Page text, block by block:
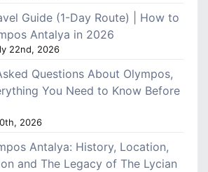
Guide (1-Day Route) | How to
Antalya in 2026
22nd, 2026
Questions About Olympos,
You Need to Know Before
2026
Antalya: History, Location,
and The Legacy of The Lycian